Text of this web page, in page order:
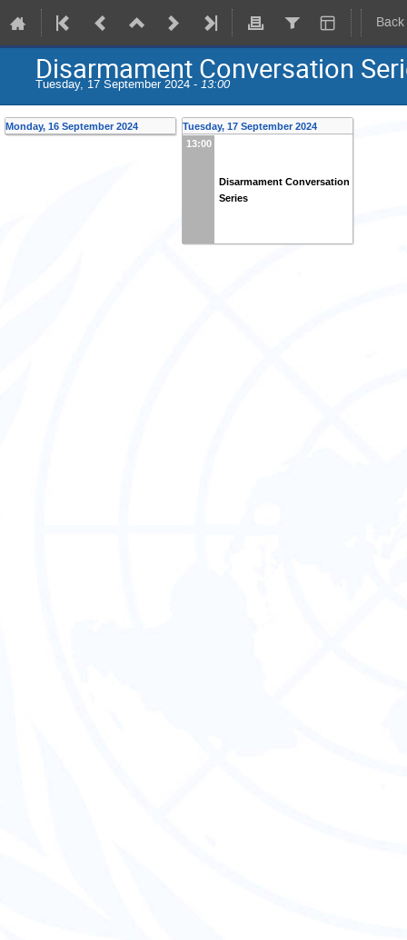
Disarmament Conversation
Tuesday, 17 September 2024 - 13:00
Monday, 16 September 2024
Tuesday, 17 September 2024
13:00
Disarmament Conversation
Series